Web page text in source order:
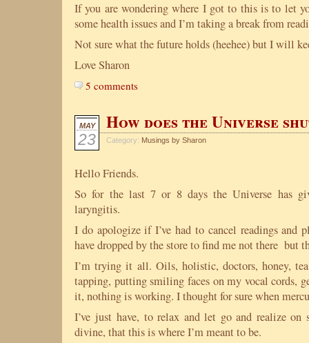
If you are wondering where I got to this is to let
some health issues and I’m taking a break from
Not sure what the future holds (heehee) but I will
Love Sharon
5 comments
MAY
23
How does the Universe
Category: Musings by Sharon
Hello Friends.
So for the last 7 or 8 days the Universe has
laryngitis.
I do apologize if I’ve had to cancel readings and
have dropped by the store to find me not there but
I’m trying it all. Oils, holistic, doctors, honey,
tapping, putting smiling faces on my vocal cords,
it, nothing is working. I thought for sure when
I’ve just have, to relax and let go and realize
divine, that this is where I’m meant to be.